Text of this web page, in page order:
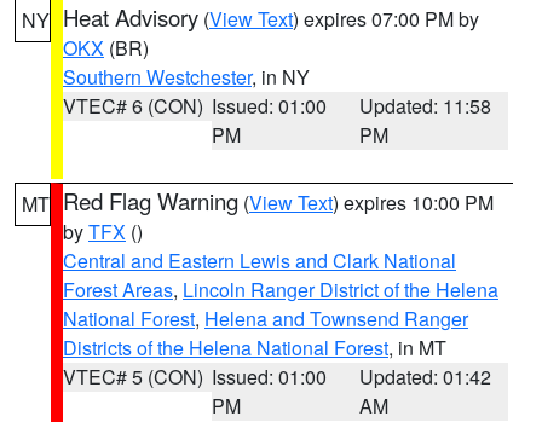
NY Heat Advisory (View Text) expires 07:00 PM by
OKX (BR)
Southern Westchester, in NY
VTEC# 6 (CON) Issued: 01:00
PM
Updated: 11:58
PM
MT Red Flag Warning (View Text) expires 10:00 PM
byTFX ()
Central and Eastern Lewis and Clark National
Forest Areas, Lincoln Ranger District of the Helena
National Forest, Helena and Townsend Ranger
Districts of the Helena National Forest, in MT
VTEC# 5 (CON) Issued: 01:00
PM
Updated: 01:42
AM